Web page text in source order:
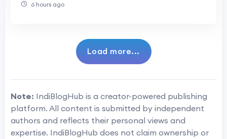
6 hours ago
Load more...
Note: IndiBlogHub is a creator-powered publishing
platform. All content is submitted by independent
authors and reflects their personal views and
expertise. IndiBlogHub does not claim ownership or